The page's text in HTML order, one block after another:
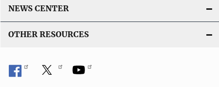
NEWS CENTER
OTHER RESOURCES